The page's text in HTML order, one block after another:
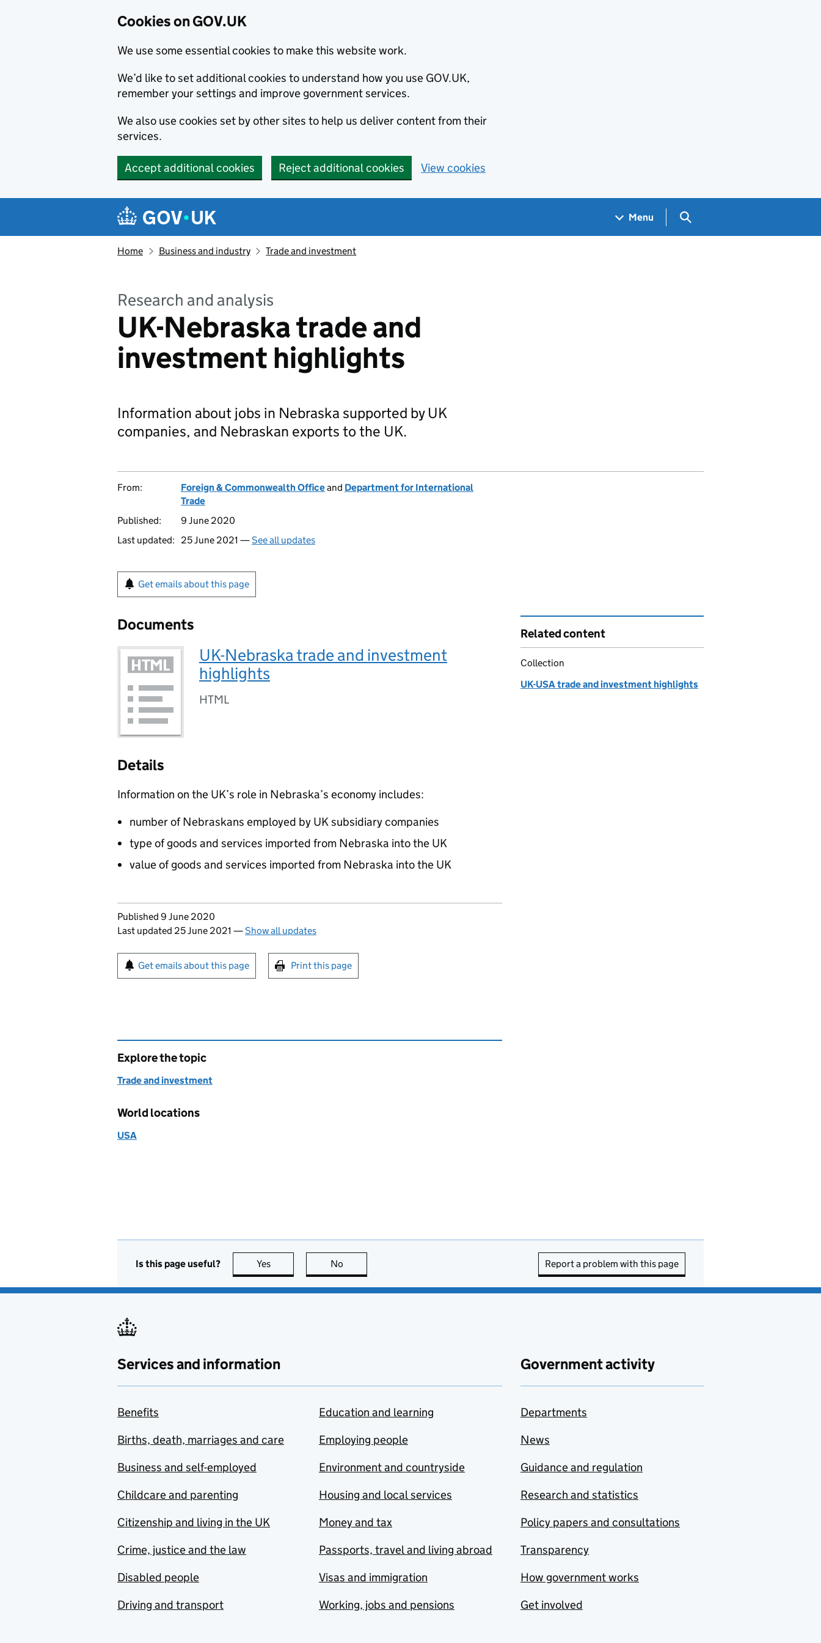
Cookies on GOV.UK
We use some essential cookies to make this website work.
We’d like to set additional cookies to understand how you use GOV.UK,
remember your settings and improve government services.
We also use cookies set by other sites to help us deliver content from their
services.
Accept additional cookies Reject additional cookies View cookies
Navigation menu
Menu Search GOV.UK
Home Business and industry Trade and investment
Research and analysis
UK-Nebraska trade and
investment highlights
Information about jobs in Nebraska supported by UK
companies, and Nebraskan exports to the UK.
From: Foreign & Commonwealth Officeand Department for International
Trade
Published:
9 June 2020
Last updated:
25 June 2021 —See all updates
Get emails about this page
Documents
UK-Nebraska trade and investment
highlights
HTML
Details
Information on the UK’s role in Nebraska’s economy includes:
number of Nebraskans employed by UK subsidiary companies
type of goods and services imported from Nebraska into the UK
value of goods and services imported from Nebraska into the UK
Updates to this page
Published 9 June 2020
Last updated 25 June 2021 —Show all updates
Sign up for emails or print this page
Get emails about this page Print this page
Related content
Collection
UK-USA trade and investment highlights
Explore the topic
Trade and investment
World locations
USA
Is this page useful? Yes this page is useful
No Report a problem with this page
Services and information
Benefits
Births, death, marriages and care
Business and self-employed
Childcare and parenting
Citizenship and living in the UK
Crime, justice and the law
Disabled people
Driving and transport
Education and learning
Employing people
Environment and countryside
Housing and local services
Money and tax
Passports, travel and living abroad
Visas and immigration
Working, jobs and pensions
Government activity
Departments
News
Guidance and regulation
Research and statistics
Policy papers and consultations
Transparency
How government works
Get involved